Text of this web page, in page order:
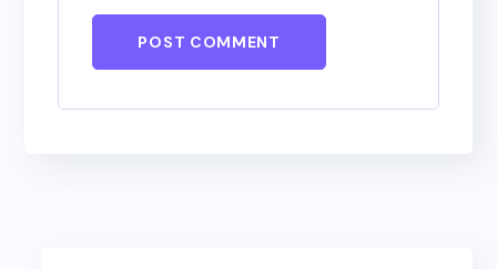
POST COMMENT